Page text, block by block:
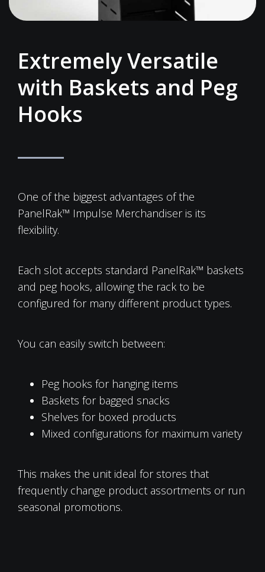
Extremely Versatile
with Baskets and Peg
Hooks
One of the biggest advantages of the
PanelRak™ Impulse Merchandiser is its
flexibility.
Each slot accepts standard PanelRak™ baskets
and peg hooks, allowing the rack to be
configured for many different product types.
You can easily switch between:
Peg hooks for hanging items
Baskets for bagged snacks
Shelves for boxed products
Mixed configurations for maximum variety
This makes the unit ideal for stores that
frequently change product assortments or run
seasonal promotions.